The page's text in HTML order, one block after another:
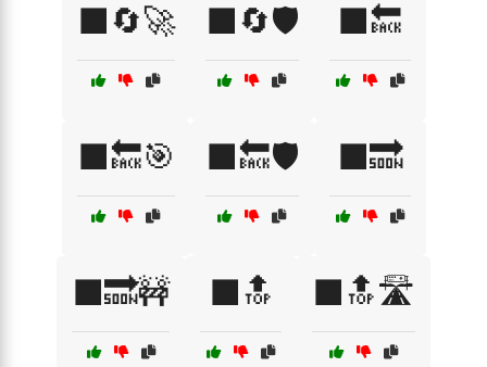
⬛🔄🚀 ⬛🔄🛡️ ⬛🔙
⬛🔙🎯 ⬛🔙🛡️ ⬛🔜
⬛🔜🚧 ⬛🔝 ⬛🔝🛣️